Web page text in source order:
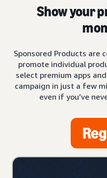
Show your
Sponsored Products are
promote individual
select premium apps
campaign in just a few
even if you’ve